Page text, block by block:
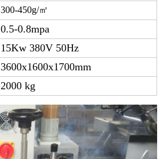
300-450g/㎡
0.5-0.8mpa
15Kw 380V 50Hz
3600x1600x1700mm
2000 kg